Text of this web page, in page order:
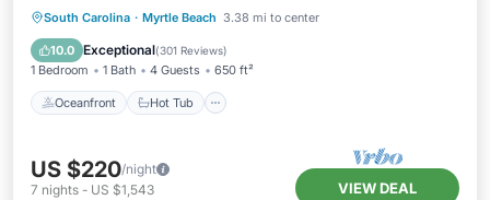
South Carolina · Myrtle Beach 3.38 mi to center
10.0 Exceptional(301 Reviews)
1 Bedroom 1 Bath 4 Guests 650 ft²
Oceanfront Hot Tub
Oceanfront Hot Tub
Parking
Pool
US $220/night
7 nights - US $1,543 VIEW DEAL